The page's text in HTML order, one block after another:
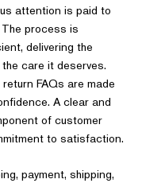
attention is paid to
process is
delivering the
care it deserves.
FAQs are made
A clear and
of customer
to satisfaction.
payment, shipping,